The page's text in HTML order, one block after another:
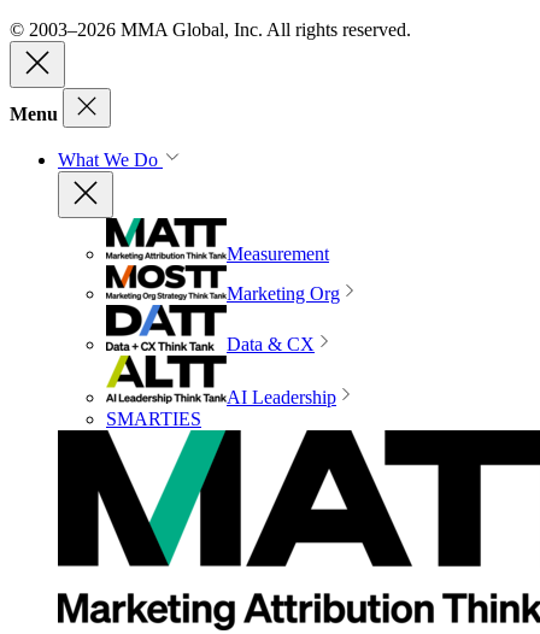
© 2003–2026 MMA Global, Inc. All rights reserved.
Menu
What We Do
Measurement
Marketing Org
Data & CX
AI Leadership
SMARTIES